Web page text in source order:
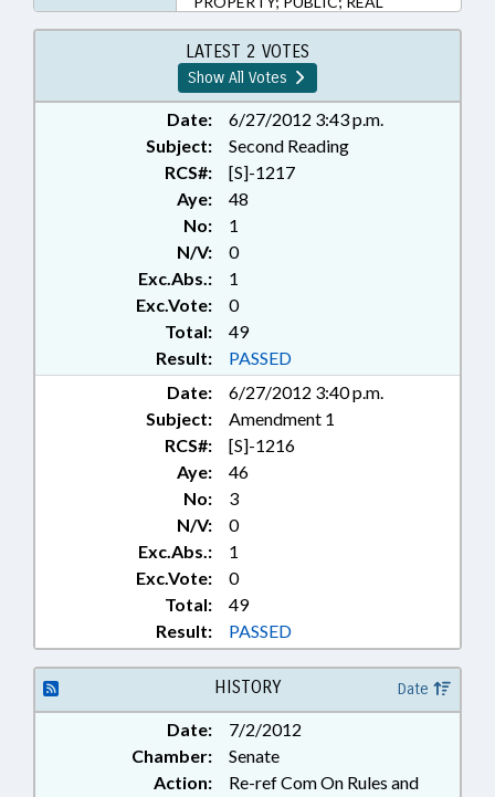
ESTATE; SBI; STATE BAR; TITLE
CHANGE; DISTRICT ATTORNEYS;
RECORDS; DNA; REP. STEVENS;
REP. JORDAN
LATEST 2 VOTES
Show All Votes
Date:
6/27/2012 3:43 p.m.
Subject:
Second Reading
RCS#:
[S]-1217
Aye:
48
No:
1
N/V:
0
Exc.Abs.:
1
Exc.Vote:
0
Total:
49
Result:
PASSED
Date:
6/27/2012 3:40 p.m.
Subject:
Amendment 1
RCS#:
[S]-1216
Aye:
46
No:
3
N/V:
0
Exc.Abs.:
1
Exc.Vote:
0
Total:
49
Result:
PASSED
HISTORY Date
Date:
7/2/2012
Chamber:
Senate
Action:
Re-ref Com On Rules and